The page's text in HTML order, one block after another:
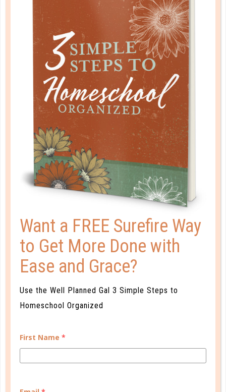
Rebecca, The Well Planned
Gal
With five kids in their teen and early
adult years, Rebecca shares the
many ups and downs of parenting,
homeschooling, and keeping it all
together. As the Well Planned Gal
she mentors women towards the
goal of discovering the uniqueness
Christ has created in them and their
family and how to best organize and
plan for the journey they will travel.
LEAVE A COMMENT
Want a FREE Surefire Way
to Get More Done with
Ease and Grace?
Use the Well Planned Gal 3 Simple Steps to
Homeschool Organized
First Name *